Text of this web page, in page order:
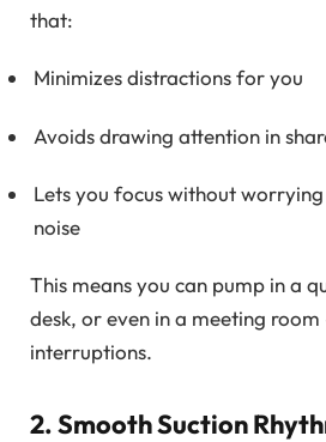
that:
Minimizes distractions for you
Avoids drawing attention in
Lets you focus without
noise
This means you can pump in a
desk, or even in a meeting
interruptions.
2. Smooth Suction